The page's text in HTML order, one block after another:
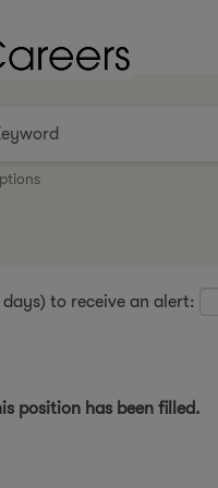
to receive an alert:
position has been filled.